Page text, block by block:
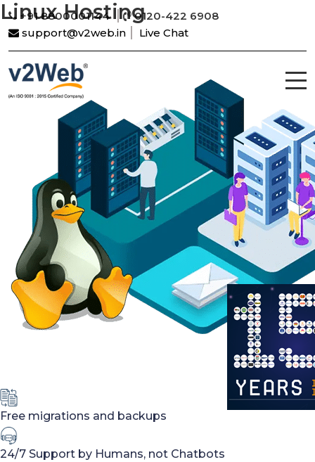
+91 8800001144
0120-422 6908
support@v2web.in
Live Chat
Linux Hosting
Free migrations and backups
24/7 Support by Humans, not Chatbots